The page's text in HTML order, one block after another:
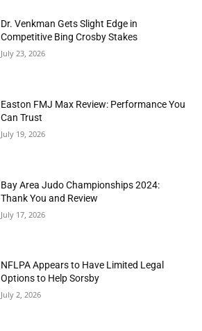
Dr. Venkman Gets Slight Edge in
Competitive Bing Crosby Stakes
July 23, 2026
Easton FMJ Max Review: Performance You
Can Trust
July 19, 2026
Bay Area Judo Championships 2024:
Thank You and Review
July 17, 2026
NFLPA Appears to Have Limited Legal
Options to Help Sorsby
July 2, 2026